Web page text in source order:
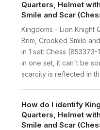
Quarters, Helmet
Smile and Scar
Kingdoms - Lion Knight
Brim, Crooked Smile
in 1 set: Chess
in one set, it can't be
scarcity is reflected in
How do I identify
Quarters, Helmet
Smile and Scar